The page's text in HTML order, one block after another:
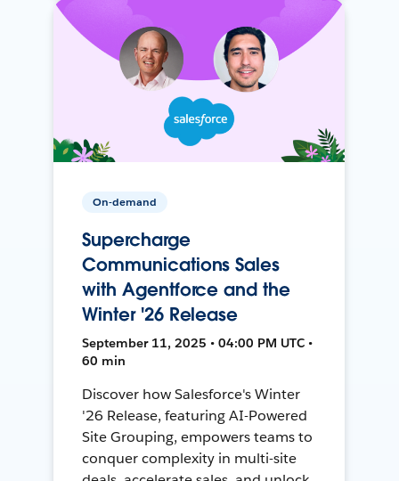
On-demand
Supercharge
Communications Sales
with Agentforce and the
Winter '26 Release
September 11, 2025 • 04:00 PM UTC •
60 min
Discover how Salesforce's Winter
'26 Release, featuring AI-Powered
Site Grouping, empowers teams to
conquer complexity in multi-site